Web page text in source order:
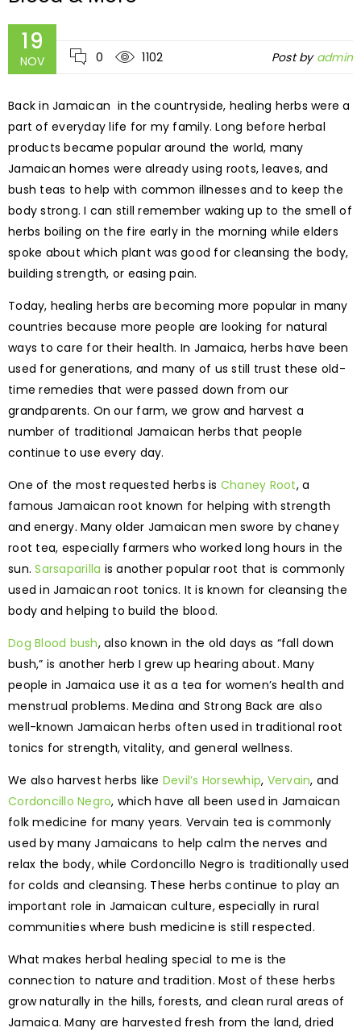
19
NOV 0 1102 Post by admin
Back in Jamaican in the countryside, healing herbs were a
part of everyday life for my family. Long before herbal
products became popular around the world, many
Jamaican homes were already using roots, leaves, and
bush teas to help with common illnesses and to keep the
body strong. I can still remember waking up to the smell of
herbs boiling on the fire early in the morning while elders
spoke about which plant was good for cleansing the body,
building strength, or easing pain.
Today, healing herbs are becoming more popular in many
countries because more people are looking for natural
ways to care for their health. In Jamaica, herbs have been
used for generations, and many of us still trust these old-
time remedies that were passed down from our
grandparents. On our farm, we grow and harvest a
number of traditional Jamaican herbs that people
continue to use every day.
One of the most requested herbs is Chaney Root, a
famous Jamaican root known for helping with strength
and energy. Many older Jamaican men swore by chaney
root tea, especially farmers who worked long hours in the
sun.Sarsaparilla is another popular root that is commonly
used in Jamaican root tonics. It is known for cleansing the
body and helping to build the blood.
Dog Blood bush, also known in the old days as “fall down
bush,” is another herb I grew up hearing about. Many
people in Jamaica use it as a tea for women’s health and
menstrual problems. Medina and Strong Back are also
well-known Jamaican herbs often used in traditional root
tonics for strength, vitality, and general wellness.
We also harvest herbs like Devil’s Horsewhip, Vervain, and
Cordoncillo Negro, which have all been used in Jamaican
folk medicine for many years. Vervain tea is commonly
used by many Jamaicans to help calm the nerves and
relax the body, while Cordoncillo Negro is traditionally used
for colds and cleansing. These herbs continue to play an
important role in Jamaican culture, especially in rural
communities where bush medicine is still respected.
What makes herbal healing special to me is the
connection to nature and tradition. Most of these herbs
grow naturally in the hills, forests, and clean rural areas of
Jamaica. Many are harvested fresh from the land, dried